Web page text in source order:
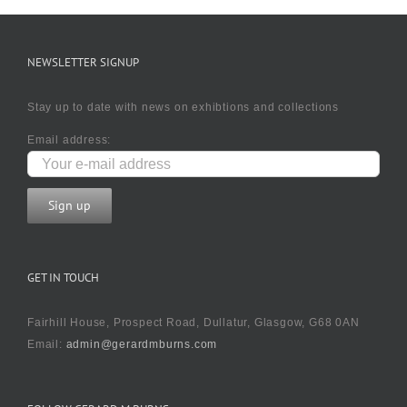
NEWSLETTER SIGNUP
Stay up to date with news on exhibtions and collections
Email address:
GET IN TOUCH
Fairhill House, Prospect Road, Dullatur, Glasgow, G68 0AN
Email: admin@gerardmburns.com